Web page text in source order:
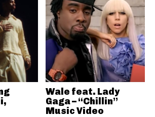
Wale feat. Lady
Gaga – “Chillin”
Music Video